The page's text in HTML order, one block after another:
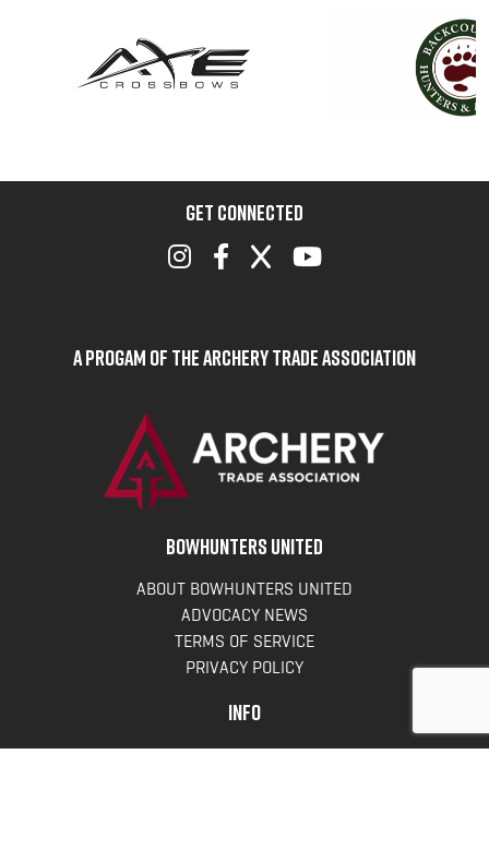
GET CONNECTED
A Progam of the Archery Trade Association
BOWHUNTERS UNITED
ABOUT BOWHUNTERS UNITED
ADVOCACY NEWS
TERMS OF SERVICE
PRIVACY POLICY
INFO
DONATE